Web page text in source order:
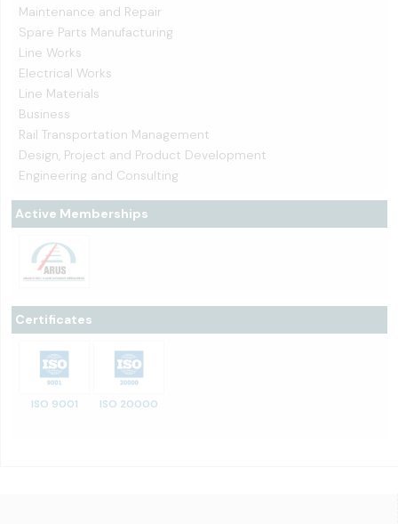
Maintenance and Repair
Spare Parts Manufacturing
Line Works
Electrical Works
Line Materials
Business
Rail Transportation Management
Design, Project and Product Development
Engineering and Consulting
Active Memberships
Certificates
ISO 9001 ISO 20000